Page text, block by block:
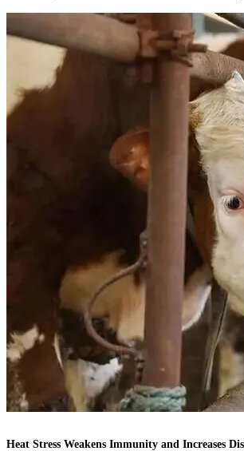
Heat Stress Weakens Immunity and Increases